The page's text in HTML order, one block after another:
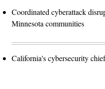
Coordinated cyberattack
Minnesota communities
California's cybersecurity